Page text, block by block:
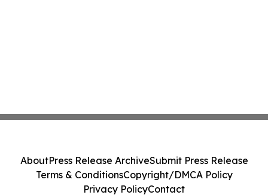
AboutPress Release ArchiveSubmit Press Release
Terms & ConditionsCopyright/DMCA Policy
Privacy PolicyContact